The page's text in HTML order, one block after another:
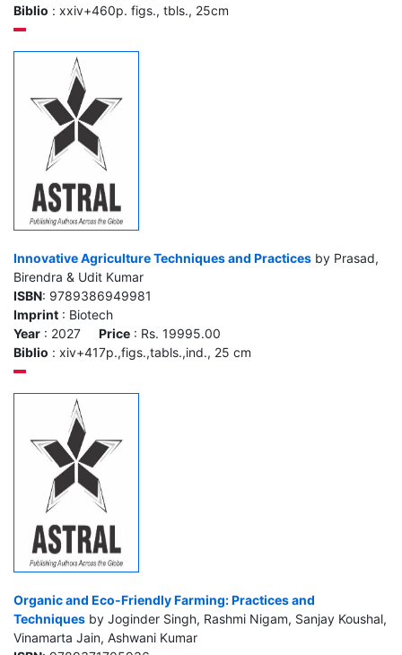
Biblio : xxiv+460p. figs., tbls., 25cm
Innovative Agriculture Techniques and Practices by Prasad,
Birendra & Udit Kumar
ISBN: 9789386949981
Imprint : Biotech
Year : 2027 Price : Rs. 19995.00
Biblio : xiv+417p.,figs.,tabls.,ind., 25 cm
Organic and Eco-Friendly Farming: Practices and
Techniques by Joginder Singh, Rashmi Nigam, Sanjay Koushal,
Vinamarta Jain, Ashwani Kumar